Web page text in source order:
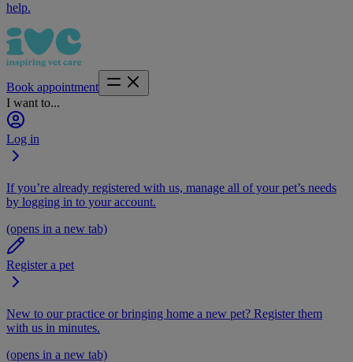
help.
Book appointment
I want to...
Log in
If you’re already registered with us, manage all of your pet’s needs
by logging in to your account.
(opens in a new tab)
Register a pet
New to our practice or bringing home a new pet? Register them
with us in minutes.
(opens in a new tab)